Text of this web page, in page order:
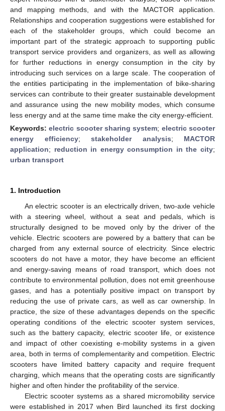
and mapping methods, and with the MACTOR application.
Relationships and cooperation suggestions were established for
each of the stakeholder groups, which could become an
important part of the strategic approach to supporting public
transport service providers and organizers, as well as allowing
for further reductions in energy consumption in the city by
introducing such services on a large scale. The cooperation of
the entities participating in the implementation of bike-sharing
services can contribute to their greater sustainable development
and assurance using the new mobility modes, which consume
less energy and at the same time make the city energy-efficient.
Keywords:electric scooter sharing system; electric scooter
energy efficiency; stakeholder analysis; MACTOR
application; reduction in energy consumption in the city;
urban transport
1. Introduction
An electric scooter is an electrically driven, two-axle vehicle
with a steering wheel, without a seat and pedals, which is
structurally designed to be moved only by the driver of the
vehicle. Electric scooters are powered by a battery that can be
charged from any external source of electricity. Since electric
scooters do not have a motor, they have become an efficient
and energy-saving means of road transport, which does not
contribute to environmental pollution, does not emit greenhouse
gases, and has a potentially positive impact on transport by
reducing the use of private cars, as well as car ownership. In
practice, the size of these advantages depends on the specific
operating conditions of the electric scooter system services,
such as the battery capacity, electric scooter life, or existence
and impact of other coexisting e-mobility systems in a given
area, both in terms of complementarity and competition. Electric
scooters have limited battery capacity and require frequent
charging, which means that the operating costs are significantly
higher and often hinder the profitability of the service.
Electric scooter systems as a shared micromobility service
were established in 2017 when Bird launched its first docking